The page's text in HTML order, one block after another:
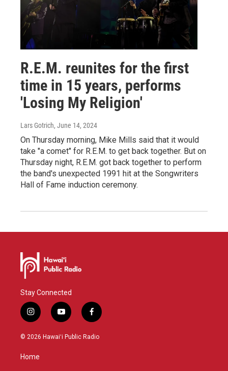
R.E.M. reunites for the first
time in 15 years, performs
'Losing My Religion'
Lars Gotrich, June 14, 2024
On Thursday morning, Mike Mills said that it would
take "a comet" for R.E.M. to get back together. But on
Thursday night, R.E.M. got back together to perform
the band's unexpected 1991 hit at the Songwriters
Hall of Fame induction ceremony.
Stay Connected
i
n
s
g
y
o
u
f
a
c
© 2026 Hawaiʻi Public Radio
Home